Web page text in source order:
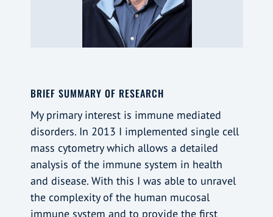
BRIEF SUMMARY OF RESEARCH
My primary interest is immune mediated
disorders. In 2013 I implemented single cell
mass cytometry which allows a detailed
analysis of the immune system in health
and disease. With this I was able to unravel
the complexity of the human mucosal
immune system and to provide the first